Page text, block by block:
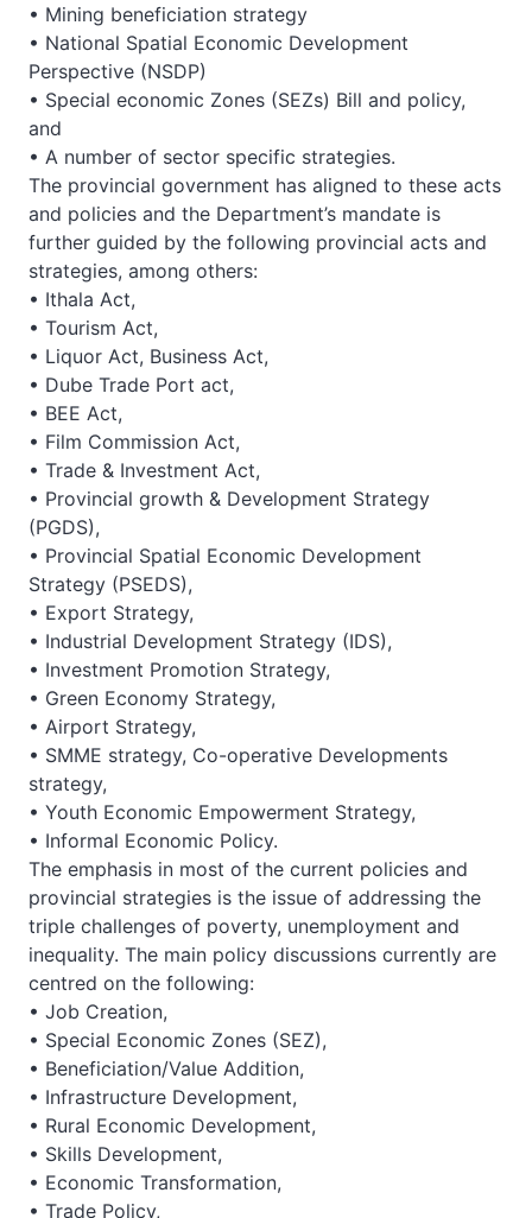
• Mining beneficiation strategy
• National Spatial Economic Development
Perspective (NSDP)
• Special economic Zones (SEZs) Bill and policy,
and
• A number of sector specific strategies.
The provincial government has aligned to these acts
and policies and the Department’s mandate is
further guided by the following provincial acts and
strategies, among others:
• Ithala Act,
• Tourism Act,
• Liquor Act, Business Act,
• Dube Trade Port act,
• BEE Act,
• Film Commission Act,
• Trade & Investment Act,
• Provincial growth & Development Strategy
(PGDS),
• Provincial Spatial Economic Development
Strategy (PSEDS),
• Export Strategy,
• Industrial Development Strategy (IDS),
• Investment Promotion Strategy,
• Green Economy Strategy,
• Airport Strategy,
• SMME strategy, Co-operative Developments
strategy,
• Youth Economic Empowerment Strategy,
• Informal Economic Policy.
The emphasis in most of the current policies and
provincial strategies is the issue of addressing the
triple challenges of poverty, unemployment and
inequality. The main policy discussions currently are
centred on the following:
• Job Creation,
• Special Economic Zones (SEZ),
• Beneficiation/Value Addition,
• Infrastructure Development,
• Rural Economic Development,
• Skills Development,
• Economic Transformation,
• Trade Policy,